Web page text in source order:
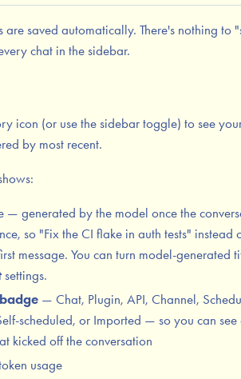
are saved automatically. There's nothing to
chat in the sidebar.
icon (or use the sidebar toggle) to see
by most recent.
— generated by the model once the
so "Fix the CI flake in auth tests" instead
message. You can turn model-generated
settings.
— Chat, Plugin, API, Channel,
scheduled, or Imported — so you can see
kicked off the conversation
usage